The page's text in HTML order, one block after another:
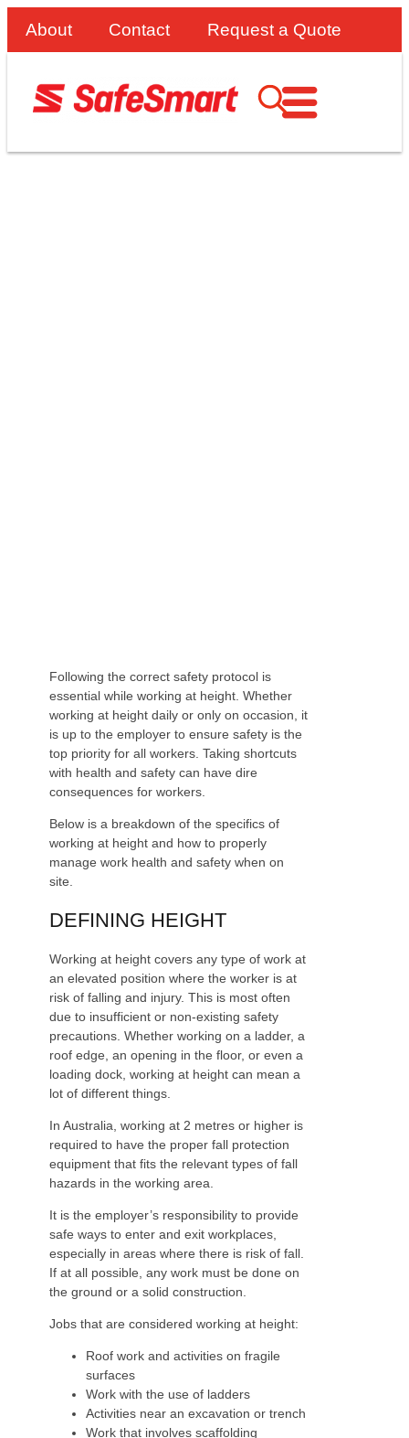
About Contact Request a Quote
Following the correct safety protocol is
essential while working at height. Whether
working at height daily or only on occasion, it
is up to the employer to ensure safety is the
top priority for all workers. Taking shortcuts
with health and safety can have dire
consequences for workers.
Below is a breakdown of the specifics of
working at height and how to properly
manage work health and safety when on
site.
DEFINING HEIGHT
Working at height covers any type of work at
an elevated position where the worker is at
risk of falling and injury. This is most often
due to insufficient or non-existing safety
precautions. Whether working on a ladder, a
roof edge, an opening in the floor, or even a
loading dock, working at height can mean a
lot of different things.
In Australia, working at 2 metres or higher is
required to have the proper fall protection
equipment that fits the relevant types of fall
hazards in the working area.
It is the employer’s responsibility to provide
safe ways to enter and exit workplaces,
especially in areas where there is risk of fall.
If at all possible, any work must be done on
the ground or a solid construction.
Jobs that are considered working at height:
Roof work and activities on fragile
surfaces
Work with the use of ladders
Activities near an excavation or trench
Work that involves scaffolding